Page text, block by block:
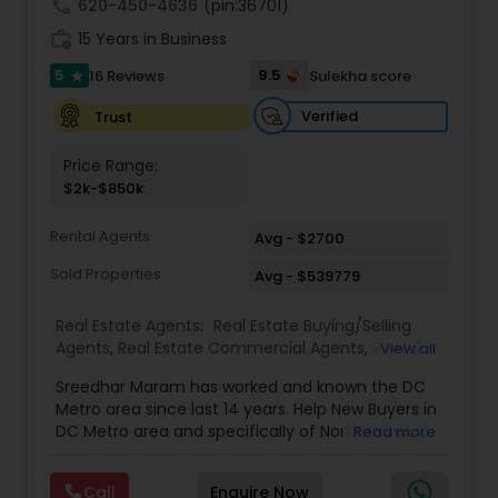
620-450-4636 (pin:36701)
15 Years in Business
5 star 16 Reviews 9.5
Sulekha score
Trust
Verified
Price Range:
$2k-$850k
Rental Agents
Avg - $2700
Sold Properties
Avg - $539779
Real Estate Agents: Real Estate Buying/Selling
Agents, Real Estate Commercial Agents, Rental
Properties Agent ,First Time Home Buyer Agents
View all
Sreedhar Maram has worked and known the DC
Metro area since last 14 years. Help New Buyers in
DC Metro area and specifically of Northern VA
help is provided.Sree Maram is an authorized Real
Read more
Call Enquire Now